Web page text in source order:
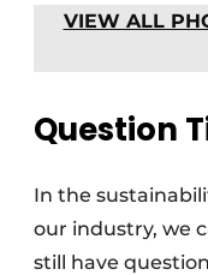
VIEW ALL
Question
In the
our industry, we
still have